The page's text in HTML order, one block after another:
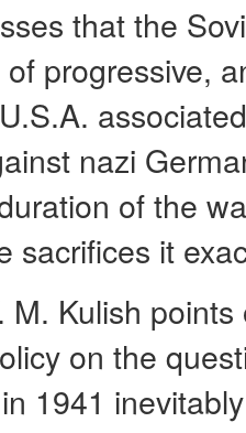
that the
progressive,
nazi
of the
sacrifices it
M. Kulish
on the
1941